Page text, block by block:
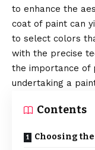
to enhance the
coat of paint can
to select colors
with the precise
the importance of
undertaking a
Contents
Choosing